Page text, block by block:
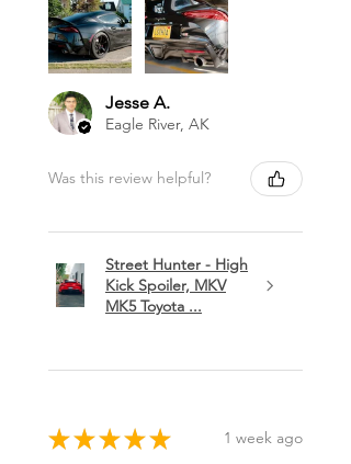
Jesse A.
Eagle River, AK
Was this review helpful?
Street Hunter - High
Kick Spoiler, MKV
MK5 Toyota ...
★ ★ ★ ★ ★ 1 week ago